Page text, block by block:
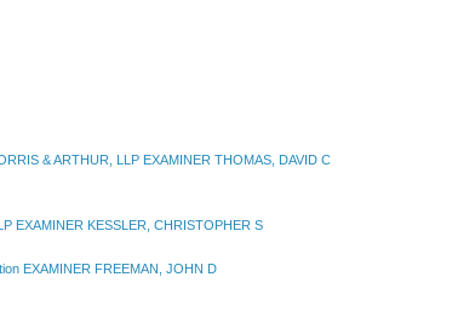
& ARTHUR, LLP EXAMINER THOMAS, DAVID C
EXAMINER KESSLER, CHRISTOPHER S
EXAMINER FREEMAN, JOHN D